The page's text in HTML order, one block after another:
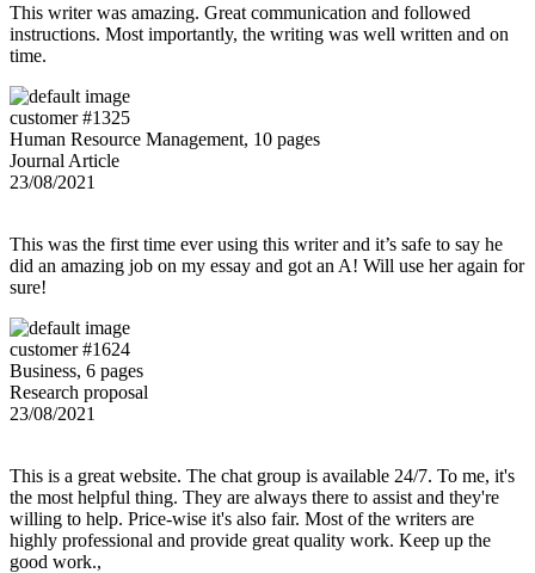
This writer was amazing. Great communication and followed
instructions. Most importantly, the writing was well written and on
time.
customer #1325
Human Resource Management, 10 pages
Journal Article
23/08/2021
This was the first time ever using this writer and it’s safe to say he
did an amazing job on my essay and got an A! Will use her again for
sure!
customer #1624
Business, 6 pages
Research proposal
23/08/2021
This is a great website. The chat group is available 24/7. To me, it's
the most helpful thing. They are always there to assist and they're
willing to help. Price-wise it's also fair. Most of the writers are
highly professional and provide great quality work. Keep up the
good work.,